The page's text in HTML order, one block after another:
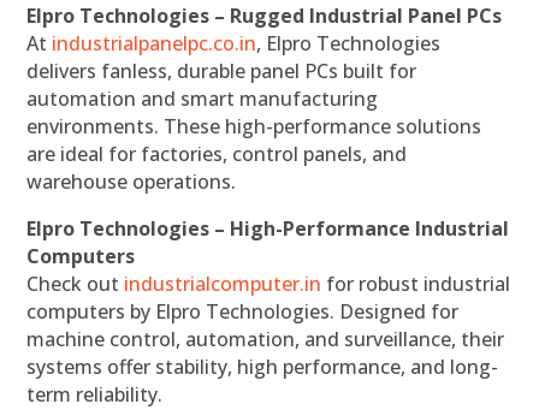
Elpro Technologies – Rugged Industrial Panel PCs
At industrialpanelpc.co.in, Elpro Technologies
delivers fanless, durable panel PCs built for
automation and smart manufacturing
environments. These high-performance solutions
are ideal for factories, control panels, and
warehouse operations.
Elpro Technologies – High-Performance Industrial
Computers
Check out industrialcomputer.in for robust industrial
computers by Elpro Technologies. Designed for
machine control, automation, and surveillance, their
systems offer stability, high performance, and long-
term reliability.